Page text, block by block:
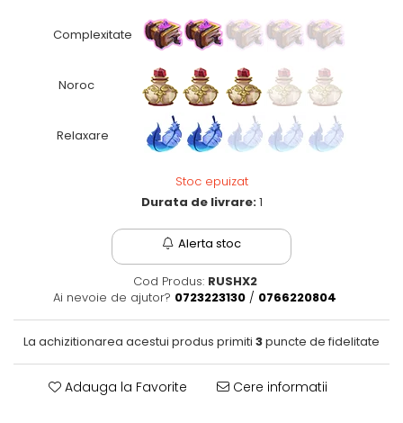
1 - 2 ore
Tematică
Fantastice
TOATE JOCURILE
Complexitate
Noroc
Relaxare
Stoc epuizat
Durata de livrare:1
Alerta stoc
Cod Produs: RUSHX2
Ai nevoie de ajutor? 0723223130 / 0766220804
La achizitionarea acestui produs primiti 3puncte de fidelitate
Adauga la Favorite Cere informatii